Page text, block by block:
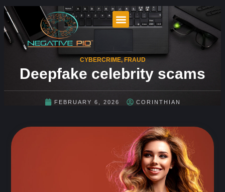
CYBERCRIME, FRAUD
Deepfake celebrity scams
FEBRUARY 6, 2026 CORINTHIAN